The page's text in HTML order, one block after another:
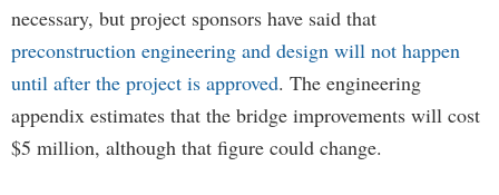
necessary, but project sponsors have said that
preconstruction engineering and design will not happen
until after the project is approved. The engineering
appendix estimates that the bridge improvements will cost
$5 million, although that figure could change.